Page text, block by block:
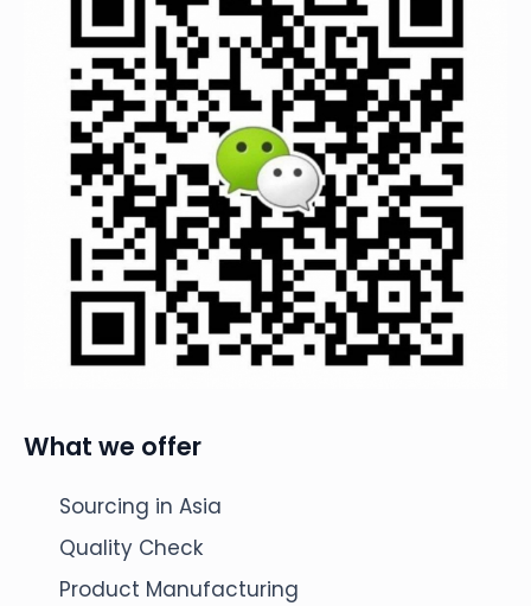
What we offer
Sourcing in Asia
Quality Check
Product Manufacturing